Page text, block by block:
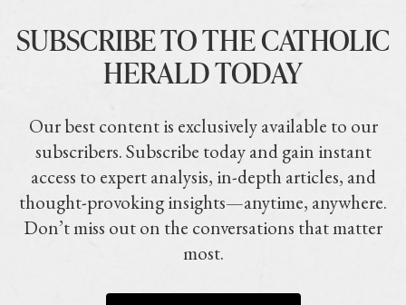
SUBSCRIBE TO THE CATHOLIC
HERALD TODAY
Our best content is exclusively available to our
subscribers. Subscribe today and gain instant
access to expert analysis, in-depth articles, and
thought-provoking insights—anytime, anywhere.
Don’t miss out on the conversations that matter
most.